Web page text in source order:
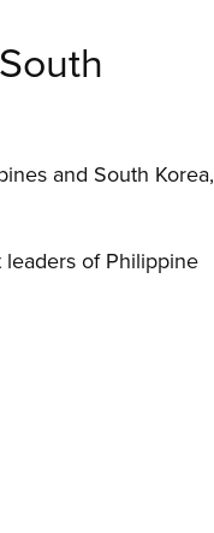
and South Korea,
of Philippine